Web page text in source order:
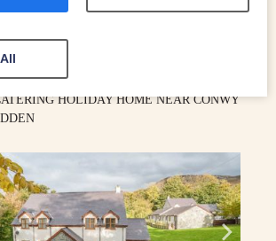
HOLIDAY HOME NEAR CONWY